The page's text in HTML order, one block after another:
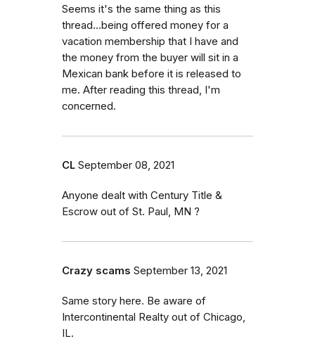
Seems it's the same thing as this
thread...being offered money for a
vacation membership that I have and
the money from the buyer will sit in a
Mexican bank before it is released to
me. After reading this thread, I'm
concerned.
CL September 08, 2021
Anyone dealt with Century Title &
Escrow out of St. Paul, MN ?
Crazy scams September 13, 2021
Same story here. Be aware of
Intercontinental Realty out of Chicago,
IL.